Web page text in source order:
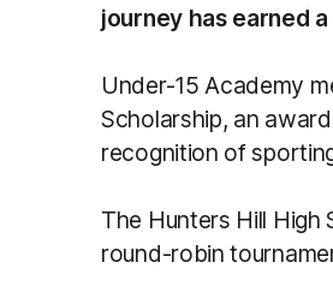
journey has earned
Under-15 Academy
Scholarship, an
recognition of
The Hunters Hill
round-robin